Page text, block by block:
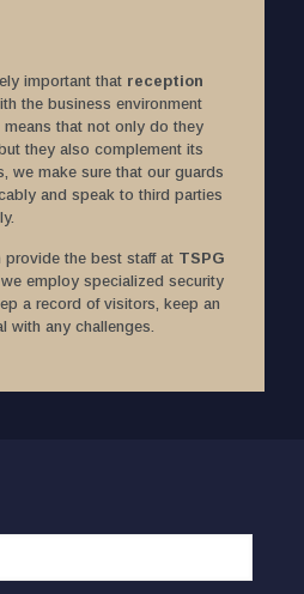
important that reception
the business environment
that not only do they
they also complement its
we make sure that our guards
and speak to third parties
provide the best staff at TSPG
, we employ specialized security
a record of visitors, keep an
with any challenges.